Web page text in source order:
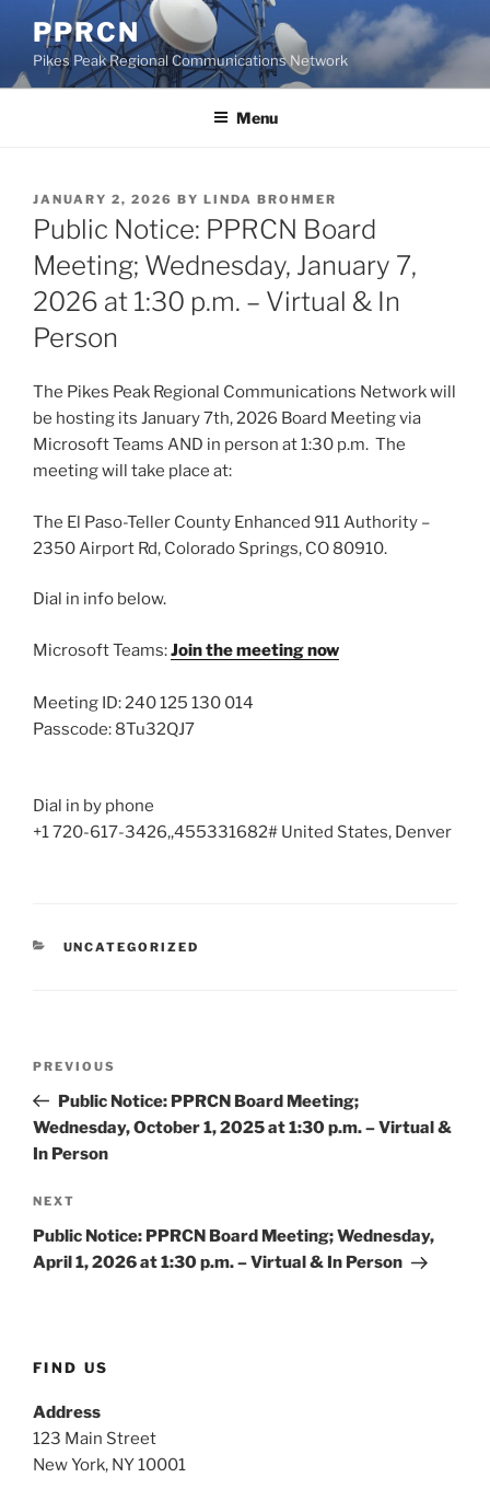
content
PPRCN
Pikes Peak Regional Communications Network
Menu
POSTED
ON
JANUARY 2, 2026 BY LINDA BROHMER
Public Notice: PPRCN Board
Meeting; Wednesday, January 7,
2026 at 1:30 p.m. – Virtual & In
Person
The Pikes Peak Regional Communications Network will
be hosting its January 7th, 2026 Board Meeting via
Microsoft Teams AND in person at 1:30 p.m. The
meeting will take place at:
The El Paso-Teller County Enhanced 911 Authority –
2350 Airport Rd, Colorado Springs, CO 80910.
Dial in info below.
Microsoft Teams:Join the meeting now
Meeting ID: 240 125 130 014
Passcode: 8Tu32QJ7
Dial in by phone
+1 720-617-3426,,455331682# United States, Denver
CATEGORIES
UNCATEGORIZED
Previous
Post
PREVIOUS
Public Notice: PPRCN Board Meeting;
Wednesday, October 1, 2025 at 1:30 p.m. – Virtual &
In Person
Next
Post
NEXT
Public Notice: PPRCN Board Meeting; Wednesday,
April 1, 2026 at 1:30 p.m. – Virtual & In Person
FIND US
Address
123 Main Street
New York, NY 10001